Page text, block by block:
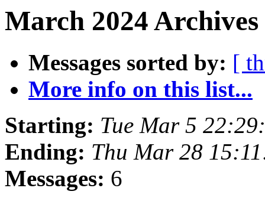
March 2024
Messages sorted by: [
More info on this list...
Starting: Tue Mar 5
Ending: Thu Mar 28
Messages: 6